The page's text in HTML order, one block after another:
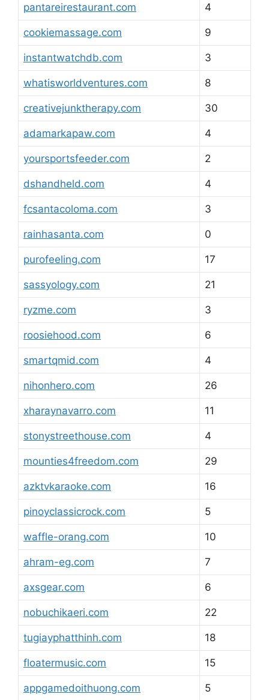
pantareirestaurant.com 4
cookiemassage.com 9
instantwatchdb.com 3
whatisworldventures.com 8
creativejunktherapy.com 30
adamarkapaw.com 4
yoursportsfeeder.com 2
dshandheld.com 4
fcsantacoloma.com 3
rainhasanta.com 0
purofeeling.com 17
sassyology.com 21
ryzme.com 3
roosiehood.com 6
smartqmid.com 4
nihonhero.com 26
xharaynavarro.com 11
stonystreethouse.com 4
mounties4freedom.com 29
azktvkaraoke.com 16
pinoyclassicrock.com 5
waffle-orang.com 10
ahram-eg.com 7
axsgear.com 6
nobuchikaeri.com 22
tugiayphatthinh.com 18
floatermusic.com 15
appgamedoithuong.com 5